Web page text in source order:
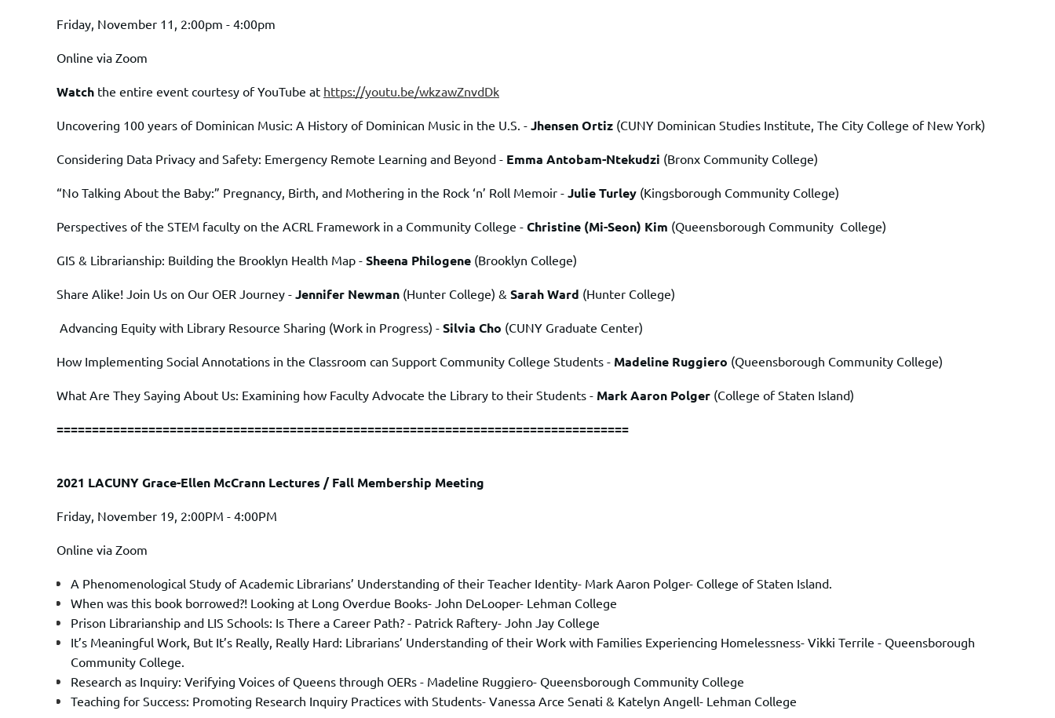
Friday, November 11, 2:00pm - 4:00pm
Online via Zoom
Watch the entire event courtesy of YouTube at https://youtu.be/wkzawZnvdDk
Uncovering 100 years of Dominican Music: A History of Dominican Music in the U.S. - Jhensen Ortiz (CUNY Dominican Studies Institute, The City College of New York)
Considering Data Privacy and Safety: Emergency Remote Learning and Beyond - Emma Antobam-Ntekudzi (Bronx Community College)
“No Talking About the Baby:” Pregnancy, Birth, and Mothering in the Rock ‘n’ Roll Memoir - Julie Turley (Kingsborough Community College)
Perspectives of the STEM faculty on the ACRL Framework in a Community College - Christine (Mi-Seon) Kim (Queensborough Community College)
GIS & Librarianship: Building the Brooklyn Health Map - Sheena Philogene (Brooklyn College)
Share Alike! Join Us on Our OER Journey - Jennifer Newman (Hunter College) & Sarah Ward (Hunter College)
Advancing Equity with Library Resource Sharing (Work in Progress) - Silvia Cho (CUNY Graduate Center)
How Implementing Social Annotations in the Classroom can Support Community College Students - Madeline Ruggiero (Queensborough Community College)
What Are They Saying About Us: Examining how Faculty Advocate the Library to their Students - Mark Aaron Polger (College of Staten Island)
=================================================================================
2021 LACUNY Grace-Ellen McCrann Lectures / Fall Membership Meeting
Friday, November 19, 2:00PM - 4:00PM
Online via Zoom
A Phenomenological Study of Academic Librarians’ Understanding of their Teacher Identity- Mark Aaron Polger- College of Staten Island.
When was this book borrowed?! Looking at Long Overdue Books- John DeLooper- Lehman College
Prison Librarianship and LIS Schools: Is There a Career Path? - Patrick Raftery- John Jay College
It’s Meaningful Work, But It’s Really, Really Hard: Librarians’ Understanding of their Work with Families Experiencing Homelessness- Vikki Terrile - Queensborough
Community College.
Research as Inquiry: Verifying Voices of Queens through OERs - Madeline Ruggiero- Queensborough Community College
Teaching for Success: Promoting Research Inquiry Practices with Students- Vanessa Arce Senati & Katelyn Angell- Lehman College